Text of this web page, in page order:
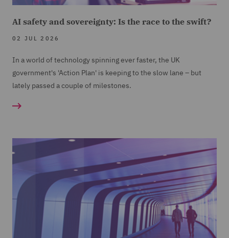
AI safety and sovereignty: Is the race to the swift?
02 JUL 2026
In a world of technology spinning ever faster, the UK
government's 'Action Plan' is keeping to the slow lane – but
lately passed a couple of milestones.